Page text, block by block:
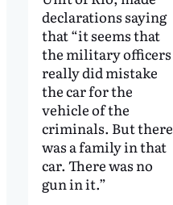
declarations saying
that “it seems that
the military officers
really did mistake
the car for the
vehicle of the
criminals. But there
was a family in that
car. There was no
gun in it.”